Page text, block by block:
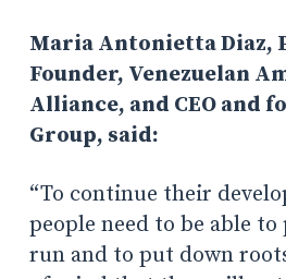
Maria Antonietta Diaz,
Founder, Venezuelan
Alliance, and CEO and
Group, said:
“To continue their
people need to be able
run and to put down